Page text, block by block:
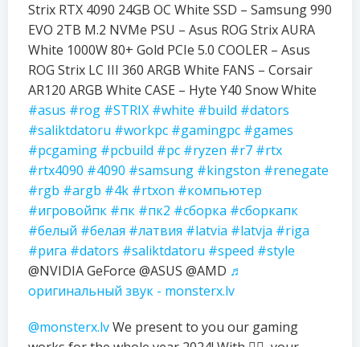
Strix RTX 4090 24GB OC White SSD – Samsung 990
EVO 2TB M.2 NVMe PSU – Asus ROG Strix AURA
White 1000W 80+ Gold PCIe 5.0 COOLER – Asus
ROG Strix LC III 360 ARGB White FANS – Corsair
AR120 ARGB White CASE – Hyte Y40 Snow White
#asus #rog #STRIX #white #build #dators
#saliktdatoru #workpc #gamingpc #games
#pcgaming #pcbuild #pc #ryzen #r7 #rtx
#rtx4090 #4090 #samsung #kingston #renegate
#rgb #argb #4k #rtxon #компьютер
#игровойпк #пк #пк2 #сборка #сборкапк
#белый #белая #латвия #latvia #latvja #riga
#рига #dators #saliktdatoru #speed #style
@NVIDIA GeForce @ASUS @AMD ♬
оригинальный звук - monsterx.lv
@monsterx.lvWe present to you our gaming